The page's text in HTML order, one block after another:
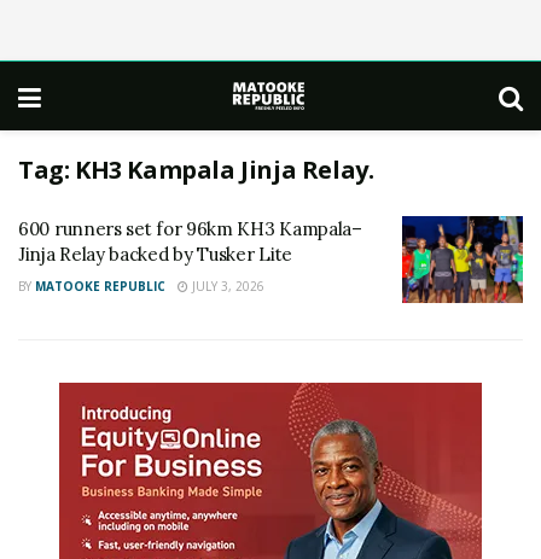
Tag: KH3 Kampala Jinja Relay.
600 runners set for 96km KH3 Kampala–
Jinja Relay backed by Tusker Lite
BY MATOOKE REPUBLIC JULY 3, 2026